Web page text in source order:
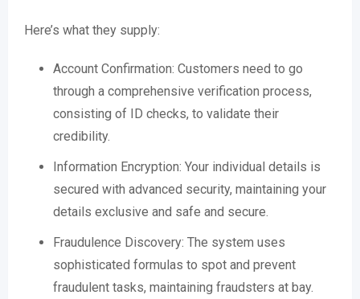
Here’s what they supply:
Account Confirmation: Customers need to go
through a comprehensive verification process,
consisting of ID checks, to validate their
credibility.
Information Encryption: Your individual details is
secured with advanced security, maintaining your
details exclusive and safe and secure.
Fraudulence Discovery: The system uses
sophisticated formulas to spot and prevent
fraudulent tasks, maintaining fraudsters at bay.